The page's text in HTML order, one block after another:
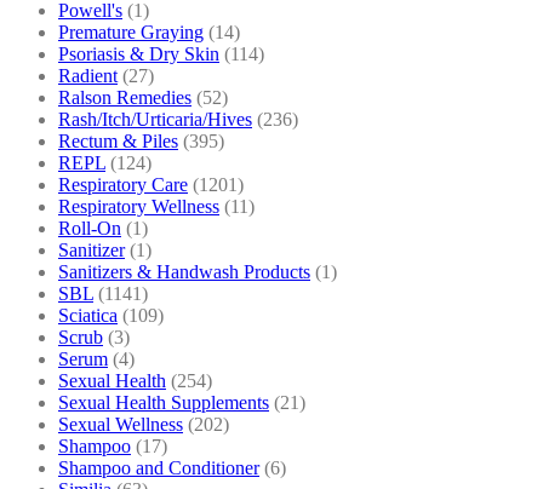
Powell's (1)
Premature Graying (14)
Psoriasis & Dry Skin (114)
Radient (27)
Ralson Remedies (52)
Rash/Itch/Urticaria/Hives (236)
Rectum & Piles (395)
REPL (124)
Respiratory Care (1201)
Respiratory Wellness (11)
Roll-On (1)
Sanitizer (1)
Sanitizers & Handwash Products (1)
SBL (1141)
Sciatica (109)
Scrub (3)
Serum (4)
Sexual Health (254)
Sexual Health Supplements (21)
Sexual Wellness (202)
Shampoo (17)
Shampoo and Conditioner (6)